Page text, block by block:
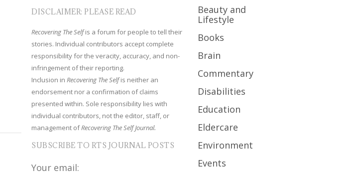
DISCLAIMER: PLEASE READ
Recovering The Selfis a forum for people to tell their
stories. Individual contributors accept complete
responsibility for the veracity, accuracy, and non-
infringement of their reporting.
Inclusion inRecovering The Selfis neither an
endorsement nor a confirmation of claims
presented within. Sole responsibility lies with
individual contributors, not the editor, staff, or
management ofRecovering The Self Journal.
SUBSCRIBE TO RTS JOURNAL POSTS
Your email:
Beauty and
Lifestyle
Books
Brain
Commentary
Disabilities
Education
Eldercare
Environment
Events